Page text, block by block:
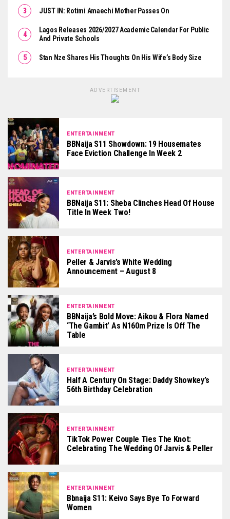
JUST IN: Rotimi Amaechi Mother Passes On
Lagos Releases 2026/2027 Academic Calendar For Public
And Private Schools
Stan Nze Shares His Thoughts On His Wife’s Body Size
ADVERTISEMENT
ENTERTAINMENT
BBNaija S11 Showdown: 19 Housemates
Face Eviction Challenge In Week 2
ENTERTAINMENT
BBNaija S11: Sheba Clinches Head Of House
Title In Week Two!
ENTERTAINMENT
Peller & Jarvis’s White Wedding
Announcement – August 8
ENTERTAINMENT
BBNaija’s Bold Move: Aikou & Flora Named
‘The Gambit’ As N160m Prize Is Off The
Table
ENTERTAINMENT
Half A Century On Stage: Daddy Showkey’s
56th Birthday Celebration
ENTERTAINMENT
TikTok Power Couple Ties The Knot:
Celebrating The Wedding Of Jarvis & Peller
ENTERTAINMENT
Bbnaija S11: Keivo Says Bye To Forward
Women